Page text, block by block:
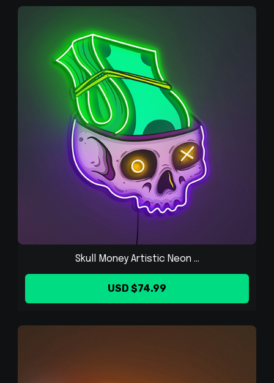
Skull Money Artistic Neon ...
USD $74.99